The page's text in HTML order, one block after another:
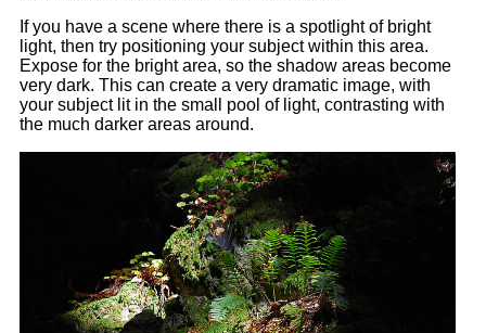
If you have a scene where there is a spotlight of bright
light, then try positioning your subject within this area.
Expose for the bright area, so the shadow areas become
very dark. This can create a very dramatic image, with
your subject lit in the small pool of light, contrasting with
the much darker areas around.